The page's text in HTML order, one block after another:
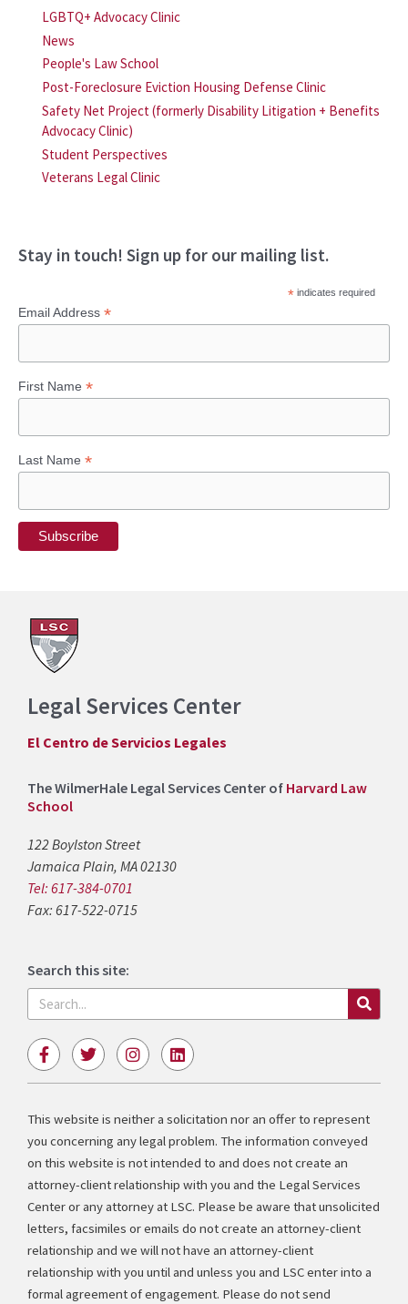
LGBTQ+ Advocacy Clinic
News
People's Law School
Post-Foreclosure Eviction Housing Defense Clinic
Safety Net Project (formerly Disability Litigation + Benefits
Advocacy Clinic)
Student Perspectives
Veterans Legal Clinic
Stay in touch! Sign up for our mailing list.
*indicates required
Email Address *
First Name *
Last Name *
Legal Services Center
El Centro de Servicios Legales
The WilmerHale Legal Services Center of Harvard Law
School
122 Boylston Street
Jamaica Plain, MA 02130
Tel: 617-384-0701
Fax: 617-522-0715
Search this site:
Search
F
a
c
b
o
o
k
f
T
w
i
e
r
I
n
s
a
g
r
a
m
L
i
n
e
d
i
n
This website is neither a solicitation nor an offer to represent
you concerning any legal problem. The information conveyed
on this website is not intended to and does not create an
attorney-client relationship with you and the Legal Services
Center or any attorney at LSC. Please be aware that unsolicited
letters, facsimiles or emails do not create an attorney-client
relationship and we will not have an attorney-client
relationship with you until and unless you and LSC enter into a
formal agreement of engagement. Please do not send